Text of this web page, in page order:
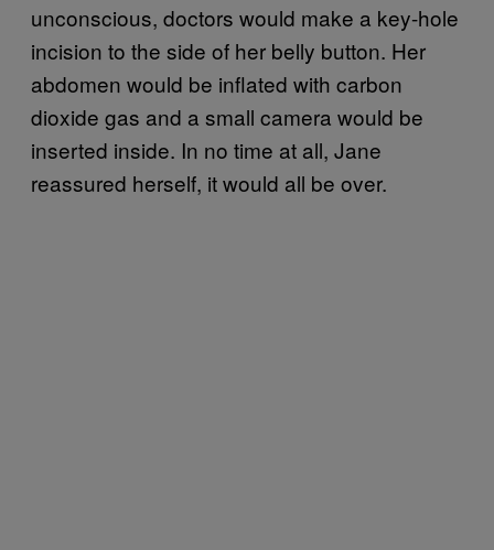
unconscious, doctors would make a key-hole
incision to the side of her belly button. Her
abdomen would be inflated with carbon
dioxide gas and a small camera would be
inserted inside. In no time at all, Jane
reassured herself, it would all be over.